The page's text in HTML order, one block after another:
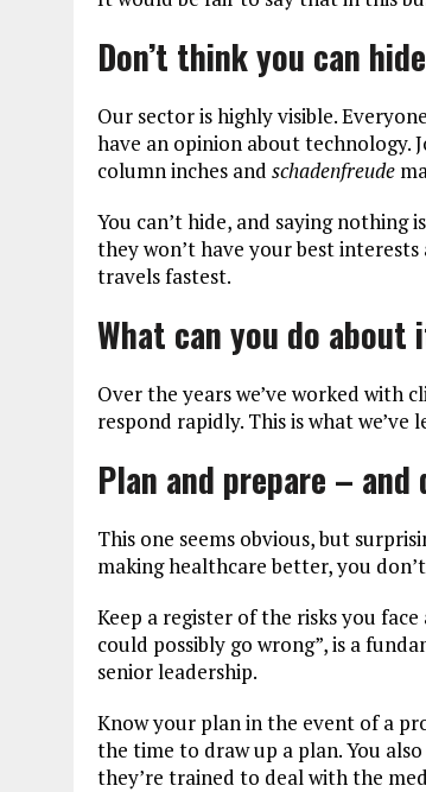
Don’t think you can hide
Our sector is highly visible.
have an opinion about
column inches and schadenfreude
You can’t hide, and saying nothing
they won’t have your best interests
travels fastest.
What can you do about
Over the years we’ve worked with
respond rapidly. This is what we’ve
Plan and prepare –
This one seems obvious, but
making healthcare better, you
Keep a register of the risks you
could possibly go wrong”, is a
senior leadership.
Know your plan in the event of a
the time to draw up a plan. You
they’re trained to deal with the